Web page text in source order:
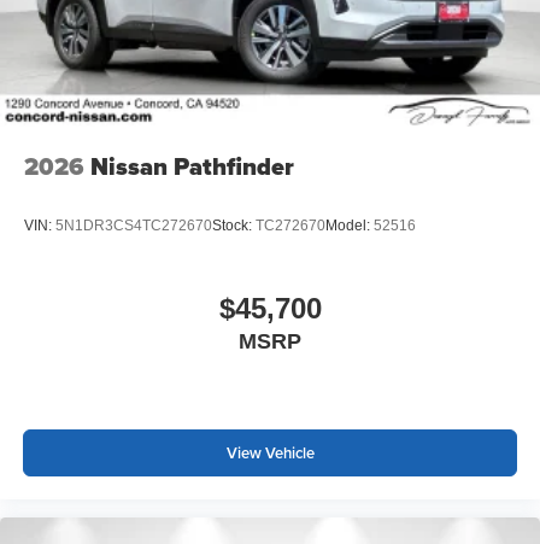
2026 Nissan Pathfinder
VIN: 5N1DR3CS4TC272670Stock: TC272670Model: 52516
$45,700
MSRP
View Vehicle